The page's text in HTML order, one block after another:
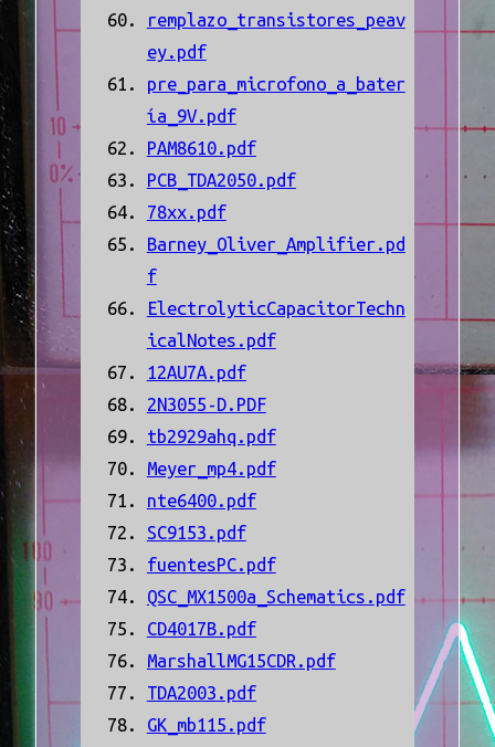
remplazo_transistores_peav
ey.pdf
pre_para_microfono_a_bater
ía_9V.pdf
PAM8610.pdf
PCB_TDA2050.pdf
78xx.pdf
Barney_Oliver_Amplifier.pd
f
ElectrolyticCapacitorTechn
icalNotes.pdf
12AU7A.pdf
2N3055-D.PDF
tb2929ahq.pdf
Meyer_mp4.pdf
nte6400.pdf
SC9153.pdf
fuentesPC.pdf
QSC_MX1500a_Schematics.pdf
CD4017B.pdf
MarshallMG15CDR.pdf
TDA2003.pdf
GK_mb115.pdf